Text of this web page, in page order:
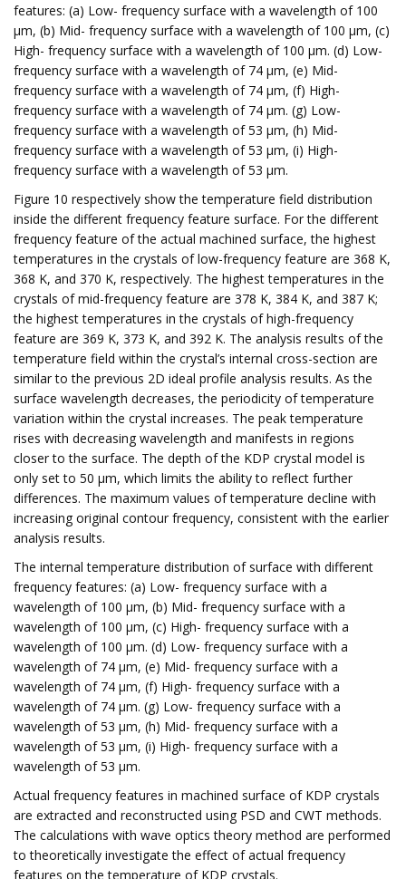
features: (a) Low- frequency surface with a wavelength of 100
μm, (b) Mid- frequency surface with a wavelength of 100 μm, (c)
High- frequency surface with a wavelength of 100 μm. (d) Low-
frequency surface with a wavelength of 74 μm, (e) Mid-
frequency surface with a wavelength of 74 μm, (f) High-
frequency surface with a wavelength of 74 μm. (g) Low-
frequency surface with a wavelength of 53 μm, (h) Mid-
frequency surface with a wavelength of 53 μm, (i) High-
frequency surface with a wavelength of 53 μm.
Figure 10 respectively show the temperature field distribution
inside the different frequency feature surface. For the different
frequency feature of the actual machined surface, the highest
temperatures in the crystals of low-frequency feature are 368 K,
368 K, and 370 K, respectively. The highest temperatures in the
crystals of mid-frequency feature are 378 K, 384 K, and 387 K;
the highest temperatures in the crystals of high-frequency
feature are 369 K, 373 K, and 392 K. The analysis results of the
temperature field within the crystal’s internal cross-section are
similar to the previous 2D ideal profile analysis results. As the
surface wavelength decreases, the periodicity of temperature
variation within the crystal increases. The peak temperature
rises with decreasing wavelength and manifests in regions
closer to the surface. The depth of the KDP crystal model is
only set to 50 μm, which limits the ability to reflect further
differences. The maximum values of temperature decline with
increasing original contour frequency, consistent with the earlier
analysis results.
The internal temperature distribution of surface with different
frequency features: (a) Low- frequency surface with a
wavelength of 100 μm, (b) Mid- frequency surface with a
wavelength of 100 μm, (c) High- frequency surface with a
wavelength of 100 μm. (d) Low- frequency surface with a
wavelength of 74 μm, (e) Mid- frequency surface with a
wavelength of 74 μm, (f) High- frequency surface with a
wavelength of 74 μm. (g) Low- frequency surface with a
wavelength of 53 μm, (h) Mid- frequency surface with a
wavelength of 53 μm, (i) High- frequency surface with a
wavelength of 53 μm.
Actual frequency features in machined surface of KDP crystals
are extracted and reconstructed using PSD and CWT methods.
The calculations with wave optics theory method are performed
to theoretically investigate the effect of actual frequency
features on the temperature of KDP crystals.